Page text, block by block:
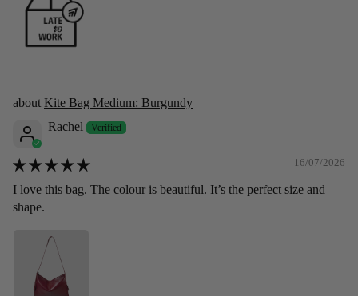
Kite Bag Medium: Burgundy
Rachel
16/07/2026
I love this bag. The colour is beautiful. It’s the perfect size and
shape.